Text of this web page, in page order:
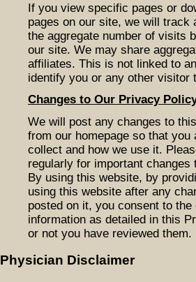
If you view specific pages or
pages on our site, we will track
the aggregate number of visits
our site. We may share
affiliates. This is not linked to
identify you or any other visitor
Changes to Our Privacy
We will post any changes to
from our homepage so that
collect and how we use it.
regularly for important
By using this website, by
using this website after any
posted on it, you consent to
information as detailed in this
or not you have reviewed them.
Physician Disclaimer